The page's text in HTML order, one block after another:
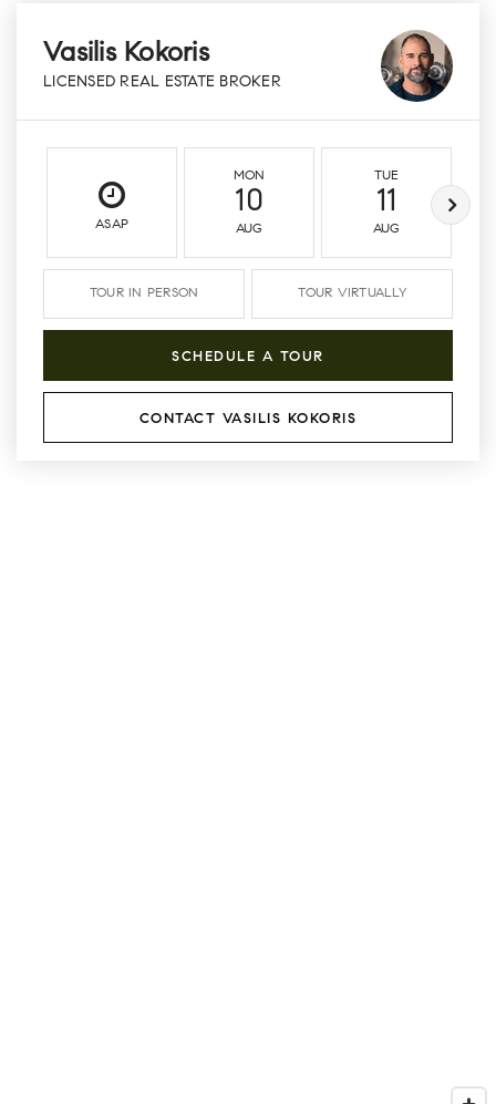
Vasilis Kokoris
LICENSED REAL ESTATE BROKER
ASAP
MON
10
AUG
TUE
11
AUG
TOUR IN PERSON TOUR VIRTUALLY
SCHEDULE A TOUR
CONTACT VASILIS KOKORIS